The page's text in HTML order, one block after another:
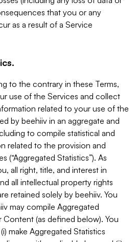
that you or any
as a result of a Service
to the contrary in these Terms,
use of the Services and collect
related to your use of the
by beehiiv in an aggregate and
to compile statistical and
related to the provision and
(“Aggregated Statistics”). As
all right, title, and interest in
all intellectual property rights
retained solely by beehiiv. You
may compile Aggregated
(as defined below). You
make Aggregated Statistics